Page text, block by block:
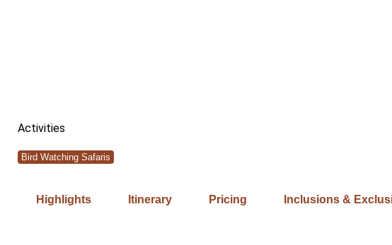
Activities
Bird Watching Safaris
Highlights Itinerary Pricing Inclusions &